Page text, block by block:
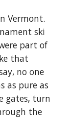
Vermont.
ski
part of
that
no one
as pure as
gates, turn
the